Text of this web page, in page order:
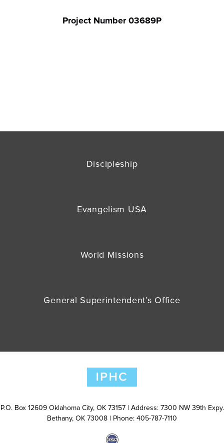
Project Number 03689P
Discipleship
Evangelism USA
World Missions
General Superintendent’s Office
P.O. Box 12609 Oklahoma City, OK 73157 | Address: 7300 NW 39th Expy.
Bethany, OK 73008 | Phone: 405-787-7110